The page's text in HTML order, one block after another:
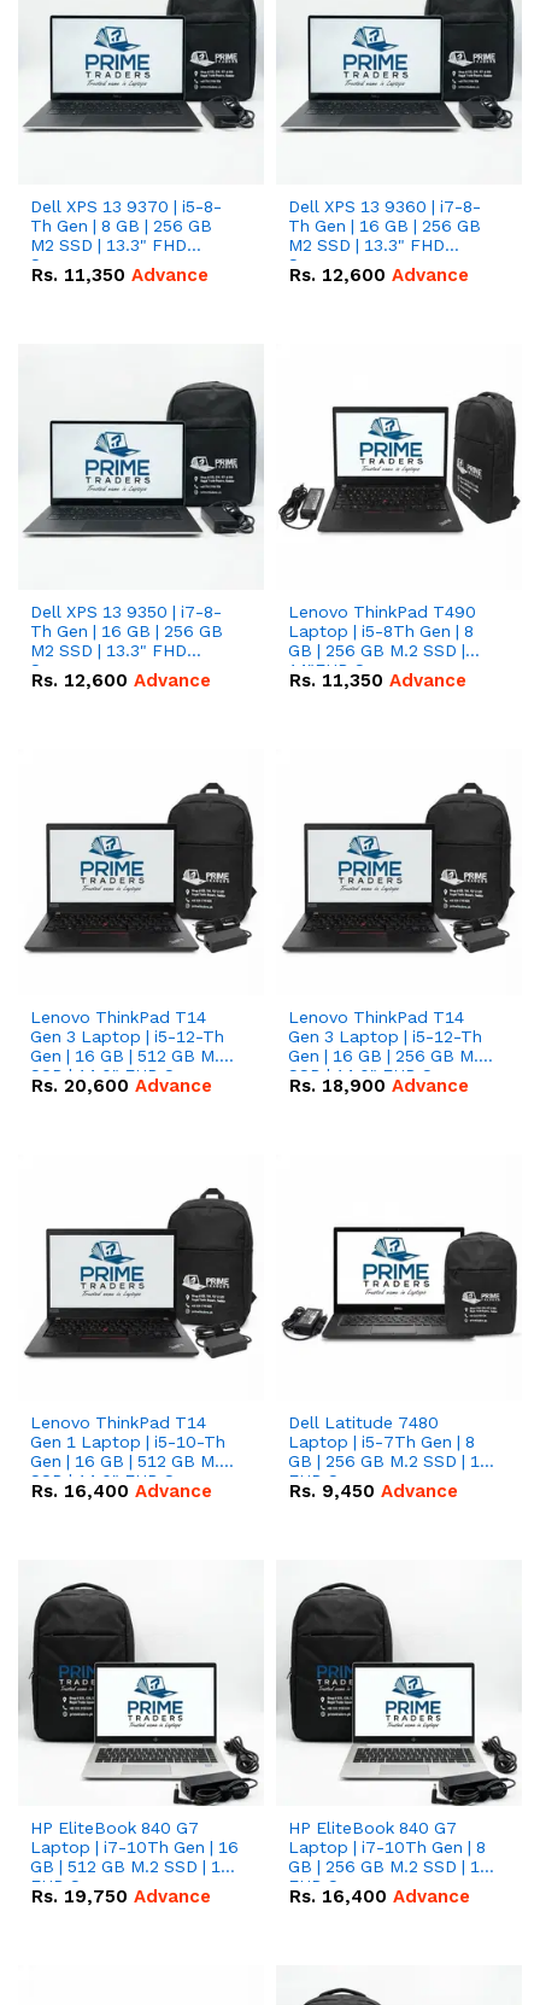
Dell XPS 13 9370 | i5-8-
Th Gen | 8 GB | 256 GB
M2 SSD | 13.3" FHD
Screen
Rs. 11,350 Advance
Dell XPS 13 9360 | i7-8-
Th Gen | 16 GB | 256 GB
M2 SSD | 13.3" FHD
Screen
Rs. 12,600 Advance
Dell XPS 13 9350 | i7-8-
Th Gen | 16 GB | 256 GB
M2 SSD | 13.3" FHD
Screen
Rs. 12,600 Advance
Lenovo ThinkPad T490
Laptop | i5-8Th Gen | 8
GB | 256 GB M.2 SSD |
14"FHD Screen
Rs. 11,350 Advance
Lenovo ThinkPad T14
Gen 3 Laptop | i5-12-Th
Gen | 16 GB | 512 GB M.2
SSD | 14.0" FHD Screen
Rs. 20,600 Advance
Lenovo ThinkPad T14
Gen 3 Laptop | i5-12-Th
Gen | 16 GB | 256 GB M.2
SSD | 14.0" FHD Screen
Rs. 18,900 Advance
Lenovo ThinkPad T14
Gen 1 Laptop | i5-10-Th
Gen | 16 GB | 512 GB M.2
SSD | 14.0" FHD Screen
Rs. 16,400 Advance
Dell Latitude 7480
Laptop | i5-7Th Gen | 8
GB | 256 GB M.2 SSD | 14
FHD Screen
Rs. 9,450 Advance
HP EliteBook 840 G7
Laptop | i7-10Th Gen | 16
GB | 512 GB M.2 SSD | 14"
FHD Screen
Rs. 19,750 Advance
HP EliteBook 840 G7
Laptop | i7-10Th Gen | 8
GB | 256 GB M.2 SSD | 14"
FHD Screen
Rs. 16,400 Advance